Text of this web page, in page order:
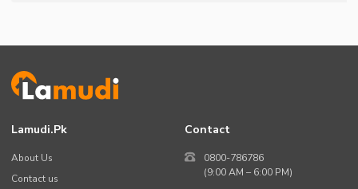
Lamudi.pk
About Us
Contact us
Contact
0800-786786
(9:00 AM – 6:00 PM)